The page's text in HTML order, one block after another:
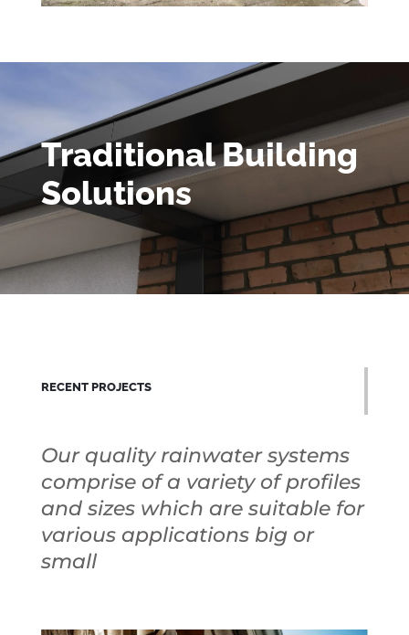
Traditional Building
Solutions
RECENT PROJECTS
Our quality rainwater systems
comprise of a variety of profiles
and sizes which are suitable for
various applications big or
small